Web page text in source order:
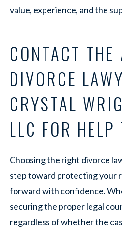
value, experience, and the
CONTACT THE
DIVORCE
CRYSTAL
LLC FOR HELP
Choosing the right divorce
step toward protecting your
forward with confidence.
securing the proper legal
regardless of whether the